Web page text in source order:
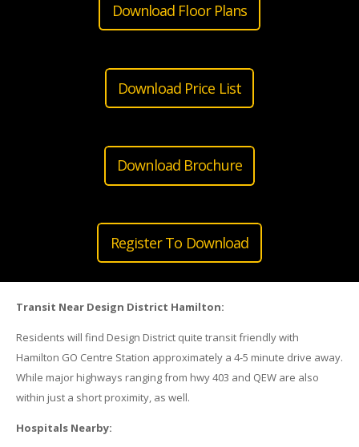
Download Floor Plans
Download Price List
Download Brochure
Register To Download
Transit Near Design District Hamilton:
Residents will find Design District quite transit friendly with
Hamilton GO Centre Station approximately a 4-5 minute drive away.
While major highways ranging from hwy 403 and QEW are also
within just a short proximity, as well.
Hospitals Nearby: